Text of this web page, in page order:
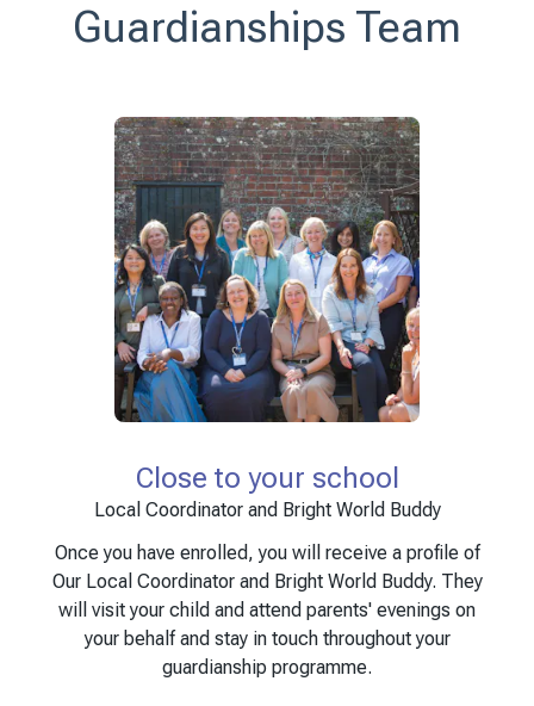
Guardianships Team
Close to your school
Local Coordinator and Bright World Buddy
Once you have enrolled, you will receive a profile of
Our Local Coordinator and Bright World Buddy. They
will visit your child and attend parents' evenings on
your behalf and stay in touch throughout your
guardianship programme.